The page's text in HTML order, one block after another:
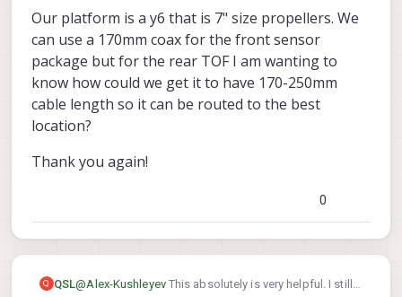
make the other.
M0172
M0177
M0171 / M0178
Our platform is a y6 that is 7" size propellers. We
can use a 170mm coax for the front sensor
package but for the rear TOF I am wanting to
know how could we get it to have 170-250mm
cable length so it can be routed to the best
location?
Thank you again!
0
Q QSL@Alex-KushleyevThis absolutely is very helpful. I still